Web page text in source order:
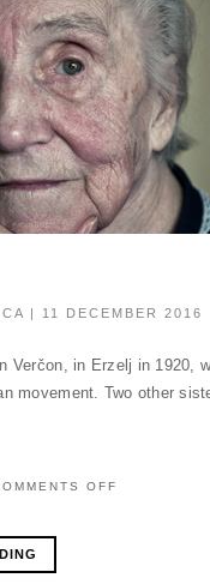
| 11 DECEMBER 2016
Verčon, in Erzelj in 1920,
movement. Two other
OFF